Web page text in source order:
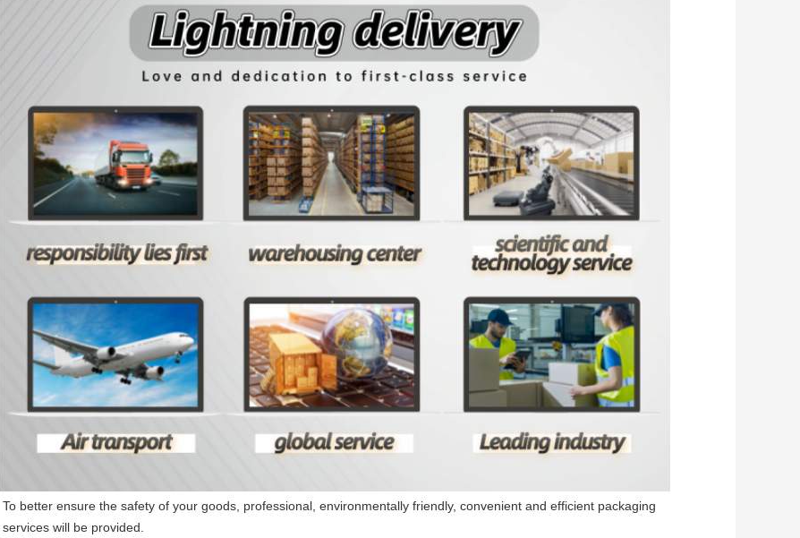
To better ensure the safety of your goods, professional, environmentally friendly, convenient and efficient packaging
services will be provided.